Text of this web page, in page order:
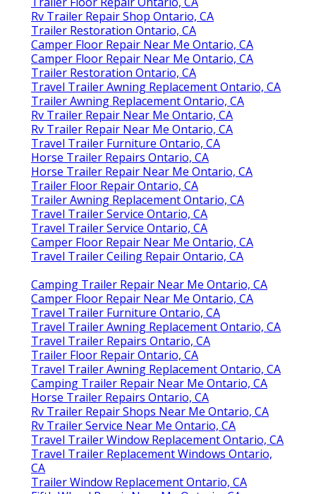
Rv Trailer Repair Shop Ontario, CA
Trailer Restoration Ontario, CA
Camper Floor Repair Near Me Ontario, CA
Camper Floor Repair Near Me Ontario, CA
Trailer Restoration Ontario, CA
Travel Trailer Awning Replacement Ontario, CA
Trailer Awning Replacement Ontario, CA
Rv Trailer Repair Near Me Ontario, CA
Rv Trailer Repair Near Me Ontario, CA
Travel Trailer Furniture Ontario, CA
Horse Trailer Repairs Ontario, CA
Horse Trailer Repair Near Me Ontario, CA
Trailer Floor Repair Ontario, CA
Trailer Awning Replacement Ontario, CA
Travel Trailer Service Ontario, CA
Travel Trailer Service Ontario, CA
Camper Floor Repair Near Me Ontario, CA
Travel Trailer Ceiling Repair Ontario, CA
Camping Trailer Repair Near Me Ontario, CA
Camper Floor Repair Near Me Ontario, CA
Travel Trailer Furniture Ontario, CA
Travel Trailer Awning Replacement Ontario, CA
Travel Trailer Repairs Ontario, CA
Trailer Floor Repair Ontario, CA
Travel Trailer Awning Replacement Ontario, CA
Camping Trailer Repair Near Me Ontario, CA
Horse Trailer Repairs Ontario, CA
Rv Trailer Repair Shops Near Me Ontario, CA
Rv Trailer Service Near Me Ontario, CA
Travel Trailer Window Replacement Ontario, CA
Travel Trailer Replacement Windows Ontario,
CA
Trailer Window Replacement Ontario, CA